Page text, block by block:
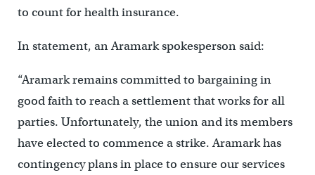
to count for health insurance.
In statement, an Aramark spokesperson said:
“Aramark remains committed to bargaining in
good faith to reach a settlement that works for all
parties. Unfortunately, the union and its members
have elected to commence a strike. Aramark has
contingency plans in place to ensure our services